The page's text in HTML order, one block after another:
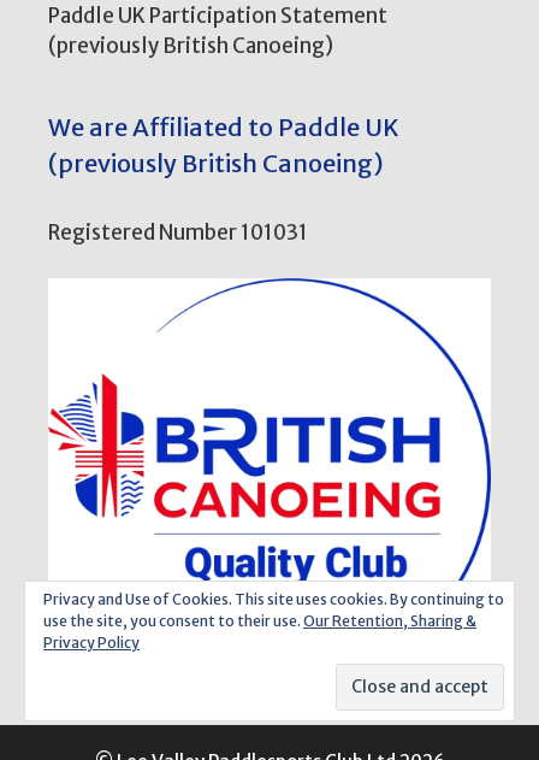
Paddle UK Participation Statement
(previously British Canoeing)
We are Affiliated to Paddle UK
(previously British Canoeing)
Registered Number 101031
Privacy and Use of Cookies. This site uses cookies. By continuing to
use the site, you consent to their use. Our Retention, Sharing &
Privacy Policy